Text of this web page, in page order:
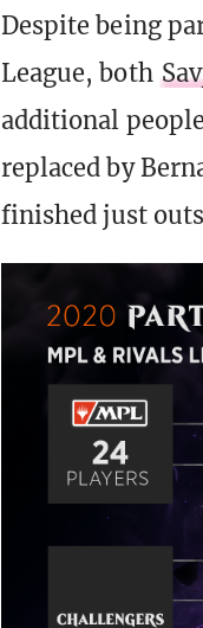
Despite being
League, both
additional
replaced by
finished just